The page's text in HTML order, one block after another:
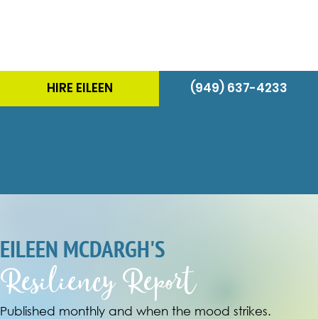
HIRE EILEEN (949) 637-4233
EILEEN MCDARGH'S
Resiliency Report
Published monthly and when the mood strikes.